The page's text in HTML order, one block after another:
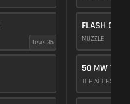
Level 36
FLASH COMP
MUZZLE
50 MW
TOP ACCESSORY